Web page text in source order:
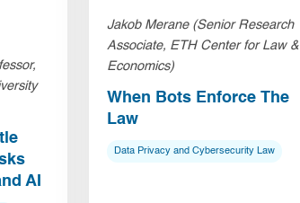
AI
Jakob Merane (Senior Research
Associate, ETH Center for Law &
Economics)
When Bots Enforce The
Law
Data Privacy and Cybersecurity Law